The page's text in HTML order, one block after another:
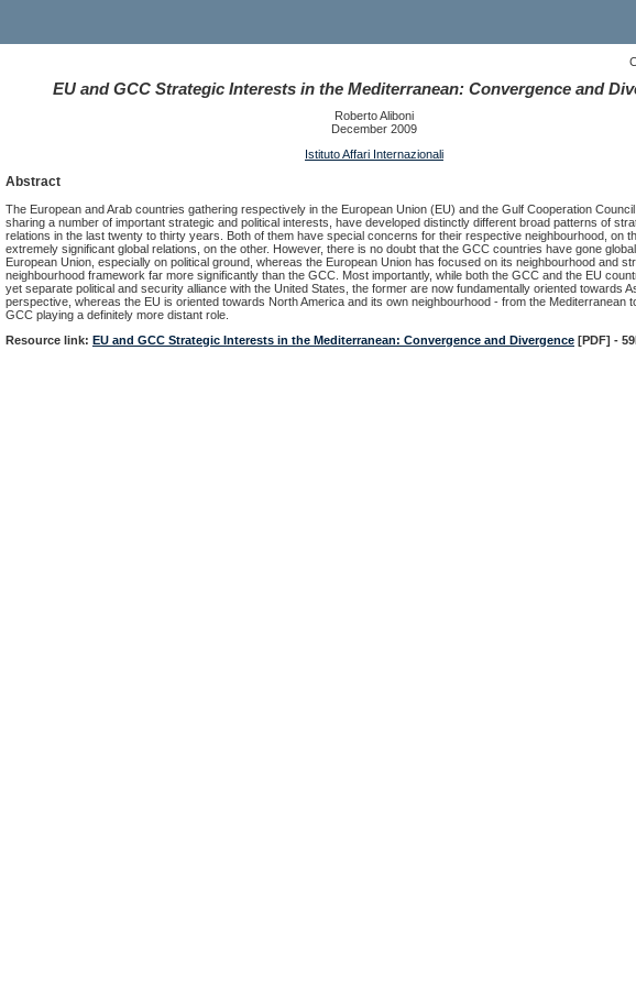
EU and GCC Strategic Interests in the Mediterranean: Convergence and
Roberto Aliboni
December 2009
Istituto Affari Internazionali
Abstract
The European and Arab countries gathering respectively in the European Union (EU) and the Gulf Cooperation
sharing a number of important strategic and political interests, have developed distinctly different broad patterns of
relations in the last twenty to thirty years. Both of them have special concerns for their respective neighbourhood, on
extremely significant global relations, on the other. However, there is no doubt that the GCC countries have gone
European Union, especially on political ground, whereas the European Union has focused on its neighbourhood and
neighbourhood framework far more significantly than the GCC. Most importantly, while both the GCC and the EU
yet separate political and security alliance with the United States, the former are now fundamentally oriented towards
perspective, whereas the EU is oriented towards North America and its own neighbourhood - from the Mediterranean
GCC playing a definitely more distant role.
Resource link: EU and GCC Strategic Interests in the Mediterranean: Convergence and Divergence [PDF] -